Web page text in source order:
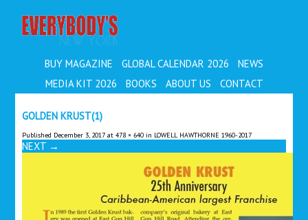
BUY MAGAZINE GLOBAL CALENDAR 2026
NEWS
MEDIA KIT 2026
BOOKS ABOUT US CONTACT
GOLDEN KRUST(1)
Published December 3, 2017at478 × 640 in LOWELL HAWTHORNE 1960-2017
NEXT →